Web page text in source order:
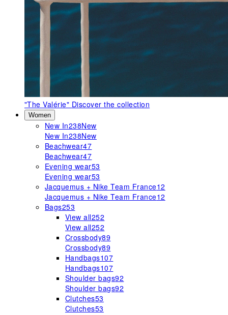
"The Valérie" Discover the collection
Women
New In238New
New In238New
Beachwear47
Beachwear47
Evening wear53
Evening wear53
Jacquemus + Nike Team France12
Jacquemus + Nike Team France12
Bags253
View all252
View all252
Crossbody89
Crossbody89
Handbags107
Handbags107
Shoulder bags92
Shoulder bags92
Clutches53
Clutches53